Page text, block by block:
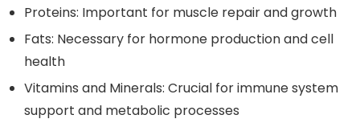
Proteins: Important for muscle repair and growth
Fats: Necessary for hormone production and cell
health
Vitamins and Minerals: Crucial for immune system
support and metabolic processes